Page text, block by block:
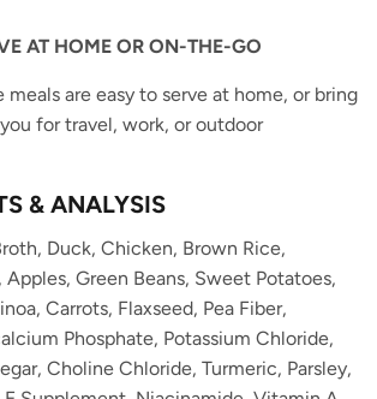
AT HOME OR ON-THE-GO
meals are easy to serve at home, or bring
for travel, work, or outdoor
& ANALYSIS
Duck, Chicken, Brown Rice,
Green Beans, Sweet Potatoes,
Carrots, Flaxseed, Pea Fiber,
Phosphate, Potassium Chloride,
Choline Chloride, Turmeric, Parsley,